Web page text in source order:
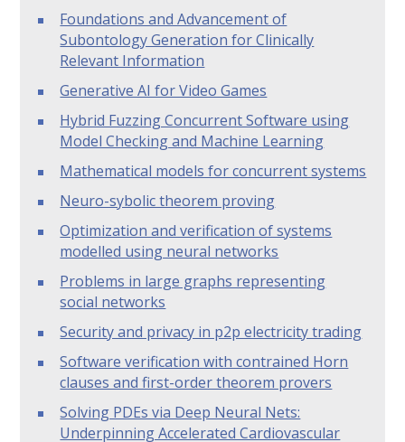
Foundations and Advancement of
Subontology Generation for Clinically
Relevant Information
Generative AI for Video Games
Hybrid Fuzzing Concurrent Software using
Model Checking and Machine Learning
Mathematical models for concurrent systems
Neuro-sybolic theorem proving
Optimization and verification of systems
modelled using neural networks
Problems in large graphs representing
social networks
Security and privacy in p2p electricity trading
Software verification with contrained Horn
clauses and first-order theorem provers
Solving PDEs via Deep Neural Nets:
Underpinning Accelerated Cardiovascular